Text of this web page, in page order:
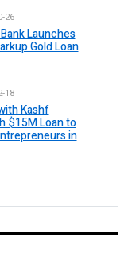
26
Launches
Gold Loan
18
Kashf
$15M Loan to
in